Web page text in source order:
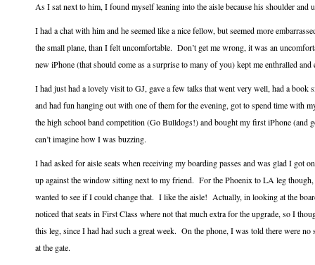
As I sat next to him, I found myself leaning into the aisle because his shoulder and
I had a chat with him and he seemed like a nice fellow, but seemed more
the small plane, than I felt uncomfortable. Don’t get me wrong, it was an
new iPhone (that should come as a surprise to many of you) kept me enthralled
I had just had a lovely visit to GJ, gave a few talks that went very well, had a book
and had fun hanging out with one of them for the evening, got to spend time with
the high school band competition (Go Bulldogs!) and bought my first iPhone
can’t imagine how I was buzzing.
I had asked for aisle seats when receiving my boarding passes and was glad I got
up against the window sitting next to my friend. For the Phoenix to LA leg though,
wanted to see if I could change that. I like the aisle! Actually, in looking at the
noticed that seats in First Class where not that much extra for the upgrade, so I
this leg, since I had had such a great week. On the phone, I was told there were no
at the gate.